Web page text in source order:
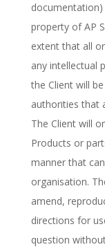
documentation)
property of AP
extent that all
any intellectual
the Client will
authorities that
The Client will
Products or
manner that
organisation.
amend,
directions for
question